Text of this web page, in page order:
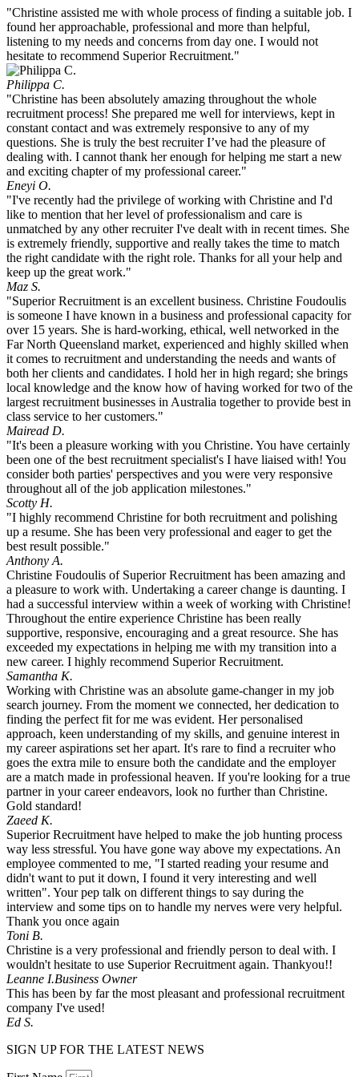
"Christine assisted me with whole process of finding a suitable job. I
found her approachable, professional and more than helpful,
listening to my needs and concerns from day one. I would not
hesitate to recommend Superior Recruitment."
Philippa C.
"Christine has been absolutely amazing throughout the whole
recruitment process! She prepared me well for interviews, kept in
constant contact and was extremely responsive to any of my
questions. She is truly the best recruiter I’ve had the pleasure of
dealing with. I cannot thank her enough for helping me start a new
and exciting chapter of my professional career."
Eneyi O.
"I've recently had the privilege of working with Christine and I'd
like to mention that her level of professionalism and care is
unmatched by any other recruiter I've dealt with in recent times. She
is extremely friendly, supportive and really takes the time to match
the right candidate with the right role. Thanks for all your help and
keep up the great work."
Maz S.
"Superior Recruitment is an excellent business. Christine Foudoulis
is someone I have known in a business and professional capacity for
over 15 years. She is hard-working, ethical, well networked in the
Far North Queensland market, experienced and highly skilled when
it comes to recruitment and understanding the needs and wants of
both her clients and candidates. I hold her in high regard; she brings
local knowledge and the know how of having worked for two of the
largest recruitment businesses in Australia together to provide best in
class service to her customers."
Mairead D.
"It's been a pleasure working with you Christine. You have certainly
been one of the best recruitment specialist's I have liaised with! You
consider both parties' perspectives and you were very responsive
throughout all of the job application milestones."
Scotty H.
"I highly recommend Christine for both recruitment and polishing
up a resume. She has been very professional and eager to get the
best result possible."
Anthony A.
Christine Foudoulis of Superior Recruitment has been amazing and
a pleasure to work with. Undertaking a career change is daunting. I
had a successful interview within a week of working with Christine!
Throughout the entire experience Christine has been really
supportive, responsive, encouraging and a great resource. She has
exceeded my expectations in helping me with my transition into a
new career. I highly recommend Superior Recruitment.
Samantha K.
Working with Christine was an absolute game-changer in my job
search journey. From the moment we connected, her dedication to
finding the perfect fit for me was evident. Her personalised
approach, keen understanding of my skills, and genuine interest in
my career aspirations set her apart. It's rare to find a recruiter who
goes the extra mile to ensure both the candidate and the employer
are a match made in professional heaven. If you're looking for a true
partner in your career endeavors, look no further than Christine.
Gold standard!
Zaeed K.
Superior Recruitment have helped to make the job hunting process
way less stressful. You have gone way above my expectations. An
employee commented to me, "I started reading your resume and
didn't want to put it down, I found it very interesting and well
written". Your pep talk on different things to say during the
interview and some tips on to handle my nerves were very helpful.
Thank you once again
Toni B.
Christine is a very professional and friendly person to deal with. I
wouldn't hesitate to use Superior Recruitment again. Thankyou!!
Leanne I.Business Owner
This has been by far the most pleasant and professional recruitment
company I've used!
Ed S.
SIGN UP FOR THE LATEST NEWS